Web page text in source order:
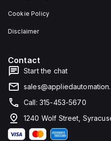
Cookie Policy
Disclaimer
Contact
Start the chat
Call: 315-453-5670
1240 Wolf Street,